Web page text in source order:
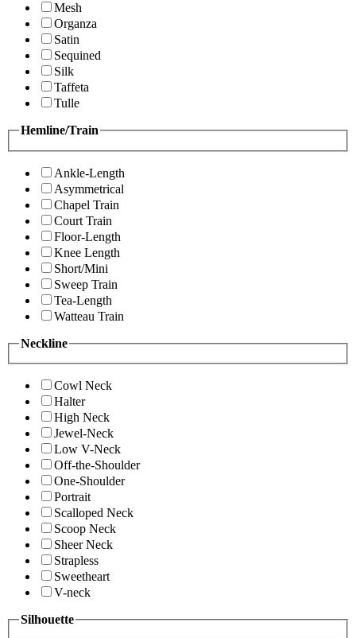
Mesh
Organza
Satin
Sequined
Silk
Taffeta
Tulle
Hemline/Train
Ankle-Length
Asymmetrical
Chapel Train
Court Train
Floor-Length
Knee Length
Short/Mini
Sweep Train
Tea-Length
Watteau Train
Neckline
Cowl Neck
Halter
High Neck
Jewel-Neck
Low V-Neck
Off-the-Shoulder
One-Shoulder
Portrait
Scalloped Neck
Scoop Neck
Sheer Neck
Strapless
Sweetheart
V-neck
Silhouette